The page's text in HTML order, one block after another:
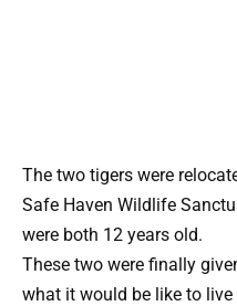
The two tigers were
Safe Haven Wildlife
were both 12 years old.
These two were finally
what it would be like to